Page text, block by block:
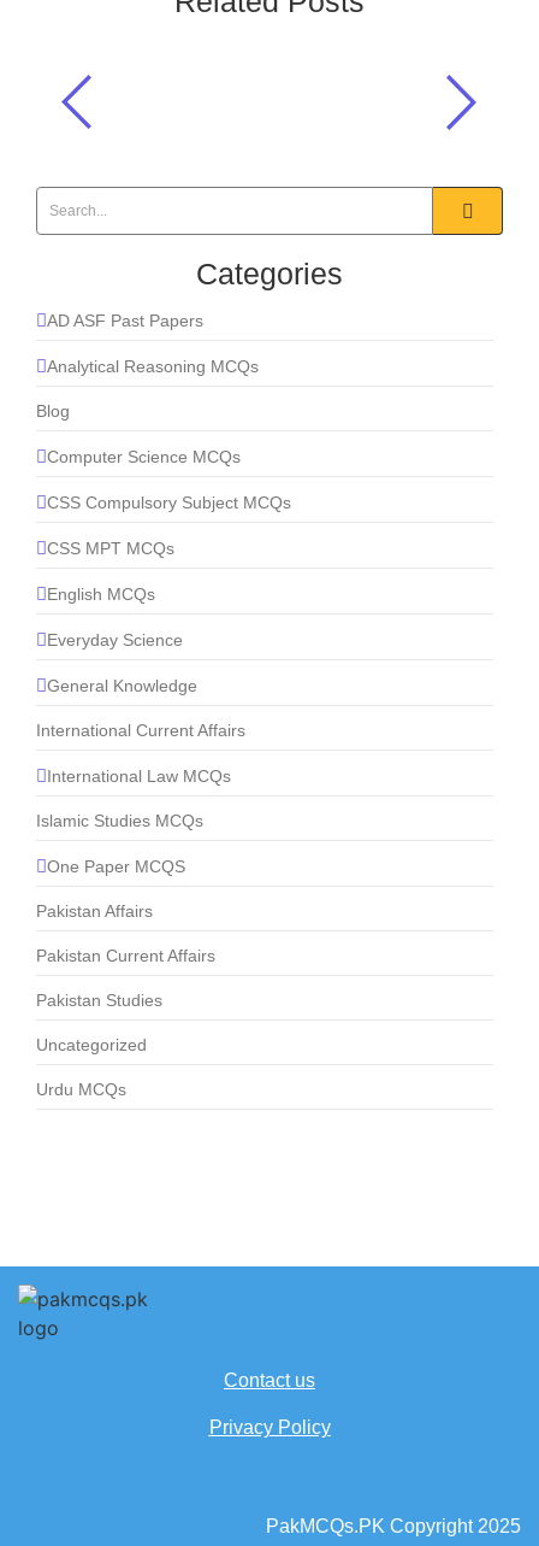
At the TICAD summit in Yokohama,
what initiative did Japan propose?
Categories
AD ASF Past Papers
Analytical Reasoning MCQs
Blog
Computer Science MCQs
CSS Compulsory Subject MCQs
CSS MPT MCQs
English MCQs
Everyday Science
General Knowledge
International Current Affairs
International Law MCQs
Islamic Studies MCQs
One Paper MCQS
Pakistan Affairs
Pakistan Current Affairs
Pakistan Studies
Uncategorized
Urdu MCQs
Contact us
Privacy Policy
PakMCQs.PK Copyright 2025